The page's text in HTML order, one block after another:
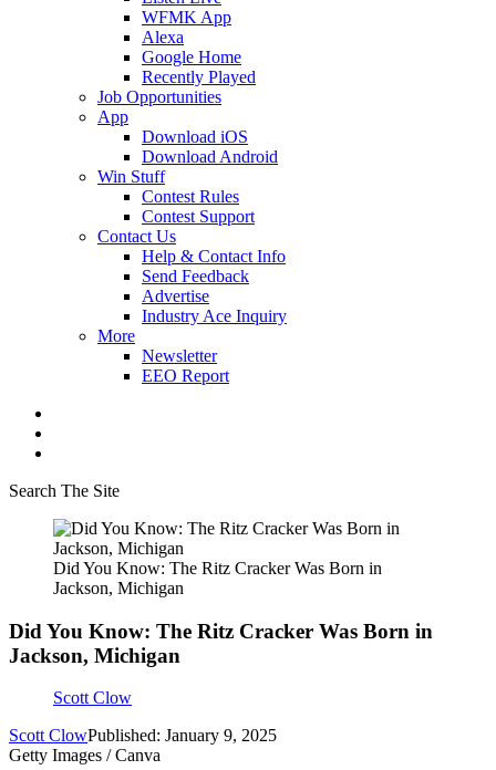
WFMK App
Alexa
Google Home
Recently Played
Job Opportunities
App
Download iOS
Download Android
Win Stuff
Contest Rules
Contest Support
Contact Us
Help & Contact Info
Send Feedback
Advertise
Industry Ace Inquiry
More
Newsletter
EEO Report
Search The Site
Did You Know: The Ritz Cracker Was Born in
Jackson, Michigan
Did You Know: The Ritz Cracker Was Born in
Jackson, Michigan
Scott Clow
Scott ClowPublished: January 9, 2025
Getty Images / Canva